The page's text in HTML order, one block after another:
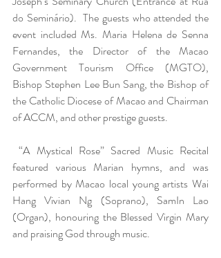
do Seminário).  The guests who attended the
event included Ms. Maria Helena de Senna
Fernandes, the Director of the Macao
Government Tourism Office (MGTO),
Bishop Stephen Lee Bun Sang, the Bishop of
the Catholic Diocese of Macao and Chairman
of ACCM, and other prestige guests.
“A Mystical Rose” Sacred Music Recital
featured various Marian hymns, and was
performed by Macao local young artists Wai
Hang Vivian Ng (Soprano), SamIn Lao
(Organ), honouring the Blessed Virgin Mary
and praising God through music.